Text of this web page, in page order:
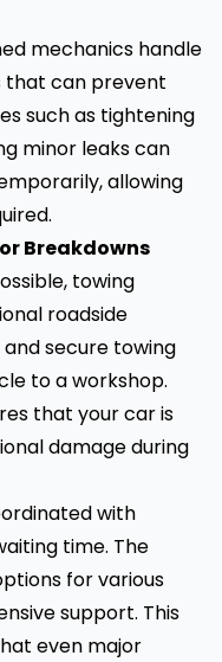
mechanics handle
that can prevent
such as tightening
minor leaks can
allowing
Breakdowns
towing
roadside
secure towing
to a workshop.
that your car is
damage during
with
time. The
for various
support. This
even major